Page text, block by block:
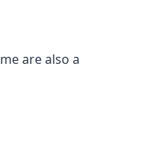
are also a